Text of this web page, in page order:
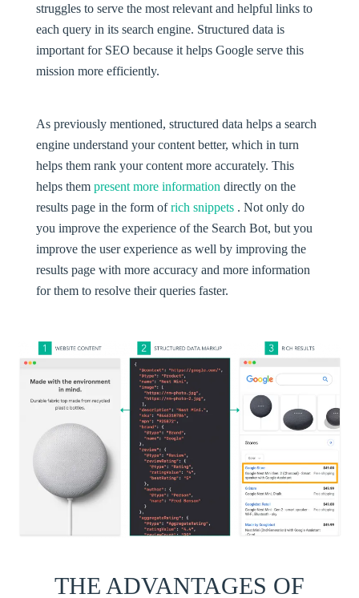
struggles to serve the most relevant and helpful links to
each query in its search engine. Structured data is
important for SEO because it helps Google serve this
mission more efficiently.
As previously mentioned, structured data helps a search
engine understand your content better, which in turn
helps them rank your content more accurately. This
helps thempresent more information directly on the
results page in the form ofrich snippets . Not only do
you improve the experience of the Search Bot, but you
improve the user experience as well by improving the
results page with more accuracy and more information
for them to resolve their queries faster.
THE ADVANTAGES OF